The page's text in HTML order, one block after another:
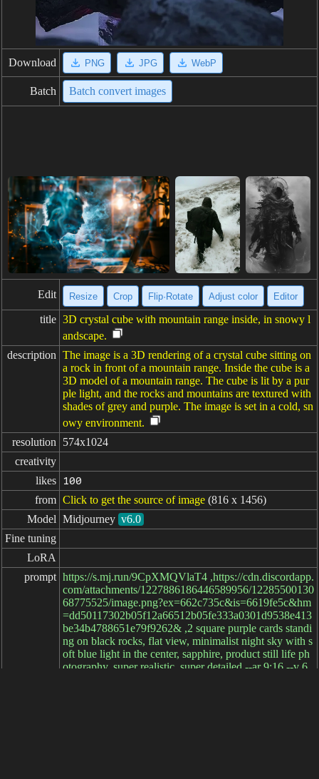
Download PNG JPG WebP
Batch Batch convert images
Edit Resize Crop Flip·Rotate Adjust color Editor
title 3D crystal cube with mountain range inside, in snowy l
andscape.
description The image is a 3D rendering of a crystal cube sitting on
a rock in front of a mountain range. Inside the cube is a
3D model of a mountain range. The cube is lit by a pur
ple light, and the rocks and mountains are textured with
shades of grey and purple. The image is set in a cold, sn
owy environment.
resolution
574x1024
creativity
likes
100
from Click to get the source of image (816 x 1456)
Model Midjourney v6.0
Fine tuning
LoRA
prompt https://s.mj.run/9CpXMQVlaT4 ,https://cdn.discordapp.
com/attachments/1227886186446589956/12285500130
68775525/image.png?ex=662c735c&is=6619fe5c&hm
=dd50117302b05f12a66512b05fe333a0301d9538e413
be34b4788651e79f9262& ,2 square purple cards standi
ng on black rocks, flat view, minimalist night sky with s
oft blue light in the center, sapphire, product still life ph
otography, super realistic, super detailed --ar 9:16 --v 6.